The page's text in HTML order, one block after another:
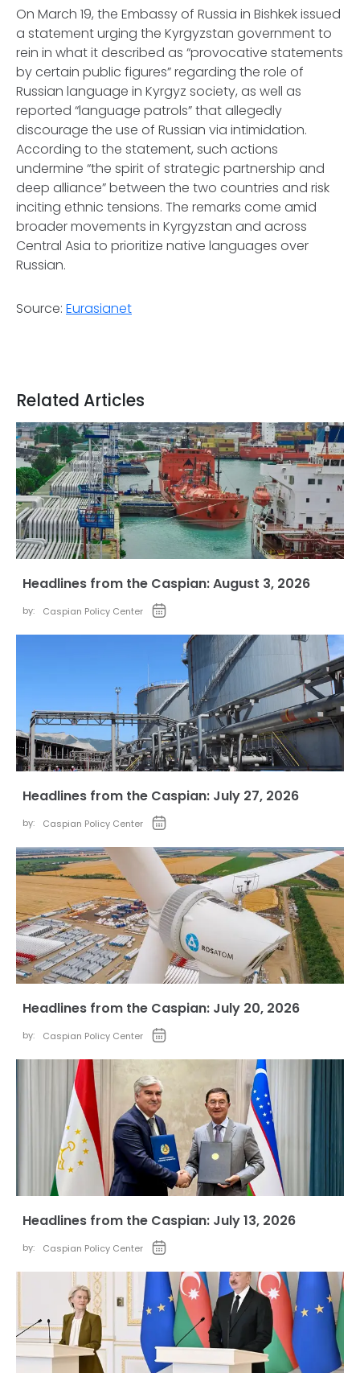
On March 19, the Embassy of Russia in Bishkek issued
a statement urging the Kyrgyzstan government to
rein in what it described as “provocative statements
by certain public figures” regarding the role of
Russian language in Kyrgyz society, as well as
reported “language patrols” that allegedly
discourage the use of Russian via intimidation.
According to the statement, such actions
undermine “the spirit of strategic partnership and
deep alliance” between the two countries and risk
inciting ethnic tensions. The remarks come amid
broader movements in Kyrgyzstan and across
Central Asia to prioritize native languages over
Russian.
Source: Eurasianet
Related Articles
Headlines from the Caspian: August 3, 2026
by: Caspian Policy Center
Headlines from the Caspian: July 27, 2026
by: Caspian Policy Center
Headlines from the Caspian: July 20, 2026
by: Caspian Policy Center
Headlines from the Caspian: July 13, 2026
by: Caspian Policy Center